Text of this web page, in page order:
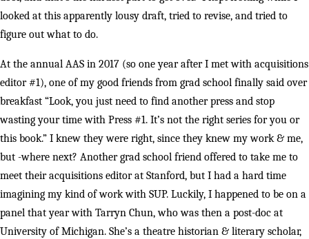
looked at this apparently lousy draft, tried to revise, and tried to
figure out what to do.
At the annual AAS in 2017 (so one year after I met with acquisitions
editor #1), one of my good friends from grad school finally said over
breakfast “Look, you just need to find another press and stop
wasting your time with Press #1. It’s not the right series for you or
this book.” I knew they were right, since they knew my work & me,
but -where next? Another grad school friend offered to take me to
meet their acquisitions editor at Stanford, but I had a hard time
imagining my kind of work with SUP. Luckily, I happened to be on a
panel that year with Tarryn Chun, who was then a post-doc at
University of Michigan. She’s a theatre historian & literary scholar,